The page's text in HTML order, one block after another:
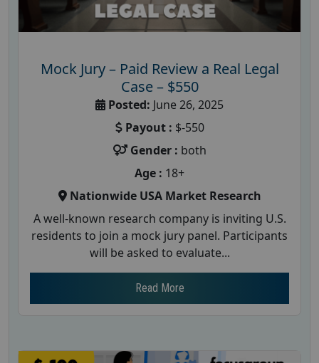
Mock Jury – Paid Review a Real Legal
Case – $550
Posted: June 26, 2025
Payout : $-550
Gender : both
Age : 18+
Nationwide USA Market Research
A well-known research company is inviting U.S.
residents to join a mock jury panel. Participants
will be asked to evaluate...
Read More